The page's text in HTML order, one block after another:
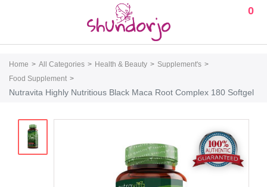
0
Home All Categories Health & Beauty
Supplement's
Food Supplement
Nutravita Highly Nutritious Black Maca Root Complex 180 Softgel